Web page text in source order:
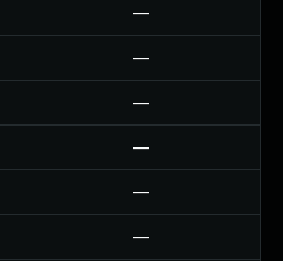
—
—
—
—
—
—